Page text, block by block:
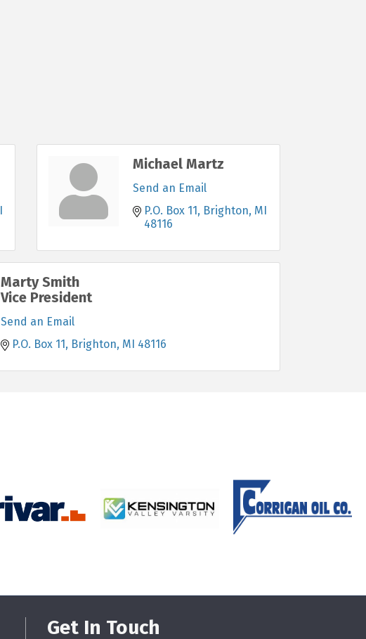
Michael Martz
Send an Email
P.O. Box 11
Brighton MI
48116
Marty Smith
Vice President
Send an Email
P.O. Box 11
Brighton MI 48116
Get In Touch